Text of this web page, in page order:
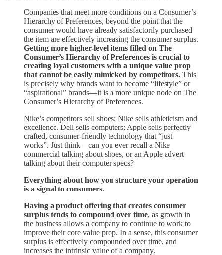
Companies that meet more conditions on a Consumer’s
Hierarchy of Preferences, beyond the point that the
consumer would have already satisfactorily purchased
the item are effectively increasing the consumer surplus.
Getting more higher-level items filled on The
Consumer’s Hierarchy of Preferences is crucial to
creating loyal customers with a unique value prop
that cannot be easily mimicked by competitors. This
is precisely why brands want to become “lifestyle” or
“aspirational” brands—it is a more unique node on The
Consumer’s Hierarchy of Preferences.
Nike’s competitors sell shoes; Nike sells athleticism and
excellence. Dell sells computers; Apple sells perfectly
crafted, consumer-friendly technology that “just
works”. Just think—can you ever recall a Nike
commercial talking about shoes, or an Apple advert
talking about their computer specs?
Everything about how you structure your operation
is a signal to consumers.
Having a product offering that creates consumer
surplus tends to compound over time, as growth in
the business allows a company to continue to work to
improve their core value prop. In a sense, this consumer
surplus is effectively compounded over time, and
increases the intrinsic value of a company.